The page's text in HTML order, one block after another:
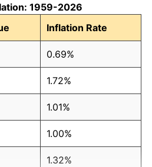
1959-2026
Inflation Rate
0.69%
1.72%
1.01%
1.00%
1.32%